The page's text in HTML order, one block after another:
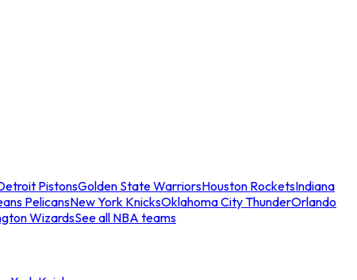
PistonsGolden State WarriorsHouston RocketsIndiana
PelicansNew York KnicksOklahoma City ThunderOrlando
WizardsSee all NBA teams